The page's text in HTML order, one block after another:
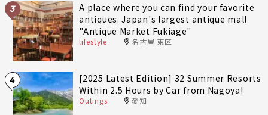
3
A place where you can find your favorite
antiques. Japan's largest antique mall
"Antique Market Fukiage"
lifestyle 名古屋 東区
4
[2025 Latest Edition] 32 Summer Resorts
Within 2.5 Hours by Car from Nagoya!
Outings 愛知